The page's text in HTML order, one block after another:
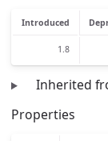
Introduced
1.8
Inherited
Properties